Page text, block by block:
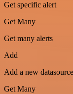
Get specific alert
Get Many
Get many alerts
Add
Add a new
Get Many